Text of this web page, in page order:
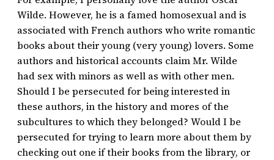
Wilde. However, he is a famed homosexual and is
associated with French authors who write romantic
books about their young (very young) lovers. Some
authors and historical accounts claim Mr. Wilde
had sex with minors as well as with other men.
Should I be persecuted for being interested in
these authors, in the history and mores of the
subcultures to which they belonged? Would I be
persecuted for trying to learn more about them by
checking out one if their books from the library, or